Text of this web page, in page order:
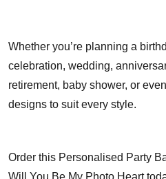
Whether you’re planning a
celebration, wedding,
retirement, baby shower, or
designs to suit every style.
Order this Personalised Party
Will You Be My Photo Heart